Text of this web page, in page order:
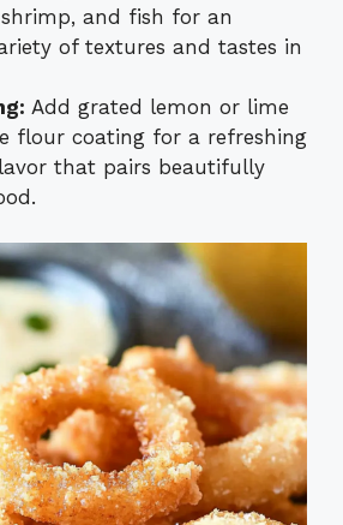
and fish for an
of textures and tastes in
Add grated lemon or lime
flour coating for a refreshing
that pairs beautifully